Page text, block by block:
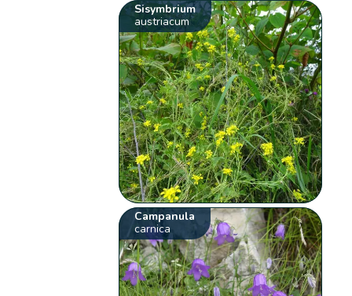
Sisymbrium
austriacum
Campanula
carnica